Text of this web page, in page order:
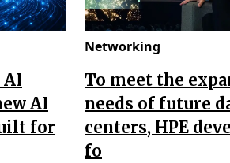
AI
AI
for
Networking
To meet the
needs of future
centers, HPE
fo